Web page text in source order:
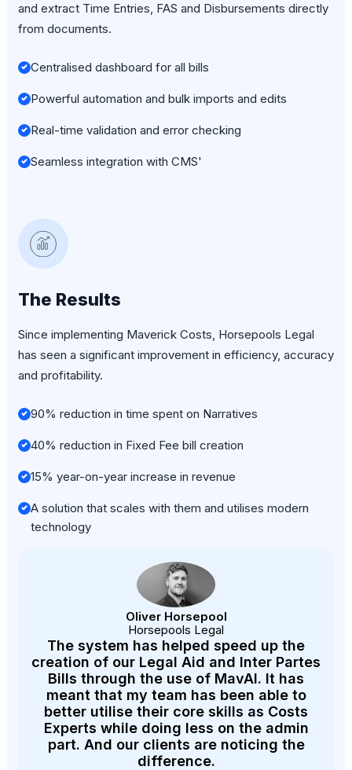
and extract Time Entries, FAS and Disbursements directly
from documents.
Centralised dashboard for all bills
Powerful automation and bulk imports and edits
Real-time validation and error checking
Seamless integration with CMS'
The Results
Since implementing Maverick Costs, Horsepools Legal
has seen a significant improvement in efficiency, accuracy
and profitability.
90% reduction in time spent on Narratives
40% reduction in Fixed Fee bill creation
15% year-on-year increase in revenue
A solution that scales with them and utilises modern
technology
The system has helped speed up the
creation of our Legal Aid and Inter Partes
Bills through the use of MavAI. It has
meant that my team has been able to
better utilise their core skills as Costs
Experts while doing less on the admin
part. And our clients are noticing the
difference.
Oliver Horsepool
Horsepools Legal